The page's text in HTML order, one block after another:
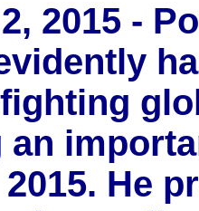
2015 -
an
He